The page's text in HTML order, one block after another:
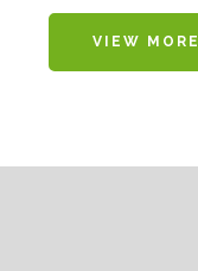
VIEW MORE